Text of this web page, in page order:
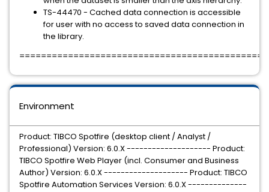
TS-44470 - Cached data connection is accessible
for user with no access to saved data connection in
the library.
Environment
Product: TIBCO Spotfire (desktop client / Analyst /
Professional) Version: 6.0.X -------------------- Product:
TIBCO Spotfire Web Player (incl. Consumer and Business
Author) Version: 6.0.X -------------------- Product: TIBCO
Spotfire Automation Services Version: 6.0.X --------------